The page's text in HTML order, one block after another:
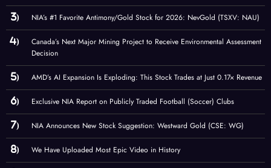
NIA’s #1 Favorite Antimony/Gold Stock for 2026: NevGold (TSXV: NAU)
Canada’s Next Major Mining Project to Receive Environmental Assessment
Decision
AMD’s AI Expansion Is Exploding: This Stock Trades at Just 0.17× Revenue
Exclusive NIA Report on Publicly Traded Football (Soccer) Clubs
NIA Announces New Stock Suggestion: Westward Gold (CSE: WG)
We Have Uploaded Most Epic Video in History